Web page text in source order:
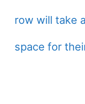
row will take
space for